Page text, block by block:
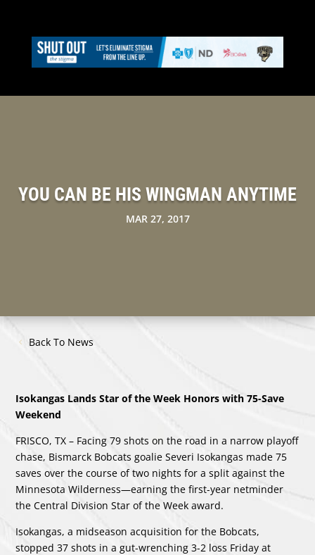
YOU CAN BE HIS WINGMAN ANYTIME
MAR 27, 2017
Back To News
Isokangas Lands Star of the Week Honors with 75-Save
Weekend
FRISCO, TX – Facing 79 shots on the road in a narrow playoff
chase, Bismarck Bobcats goalie Severi Isokangas made 75
saves over the course of two nights for a split against the
Minnesota Wilderness—earning the first-year netminder
the Central Division Star of the Week award.
Isokangas, a midseason acquisition for the Bobcats,
stopped 37 shots in a gut-wrenching 3-2 loss Friday at